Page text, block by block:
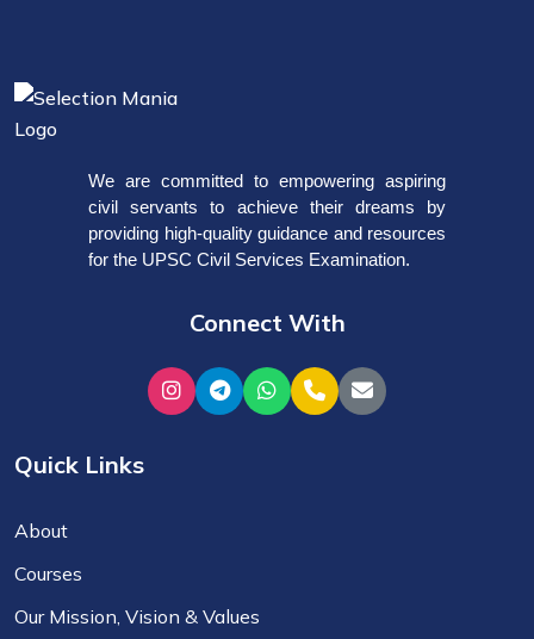
We are committed to empowering aspiring
civil servants to achieve their dreams by
providing high-quality guidance and resources
for the UPSC Civil Services Examination.
Connect With
Quick Links
About
Courses
Our Mission, Vision & Values